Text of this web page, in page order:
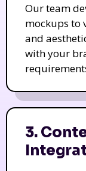
Our team
mockups to
and
with your
3.